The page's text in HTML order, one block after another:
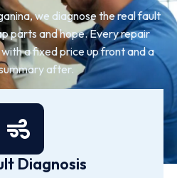
we diagnose the real fault
parts and hope. Every repair
a fixed price up front and a
after.
Diagnosis